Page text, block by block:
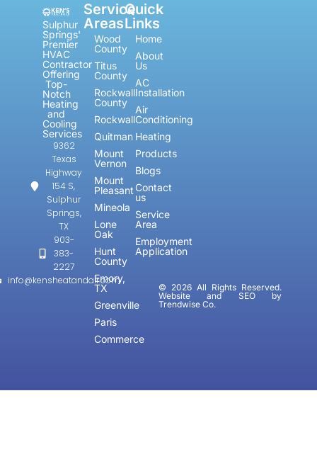
Sulphur
Springs'
Premier
HVAC
Contractor
Offering
Top-
Notch
Heating
and
Cooling
Services
9362
Texas
Highway
154 S,
Sulphur
Springs,
TX
903-
383-
2227
info@kensheatandair.com
Service
Areas
Wood
County
Titus
County
Rockwall
County
Rockwall
Quitman
Mount
Vernon
Mount
Pleasant
Mineola
Lone
Oak
Hunt
County
Emory,
TX
Greenville
Paris
Commerce
Quick
Links
Home
About
Us
AC
Installation
Air
Conditioning
Heating
Products
Blogs
Contact
us
Service
Area
Employment
Application
© 2026 All Rights Reserved.
Website and SEO by
Trendwise Co.